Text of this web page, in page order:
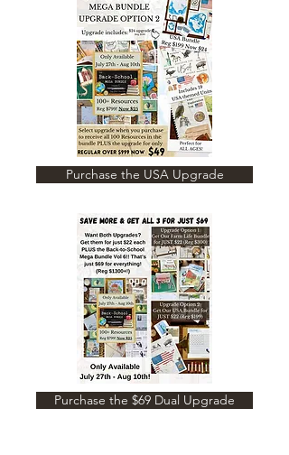
Purchase the USA Upgrade
Purchase the $69 Dual Upgrade